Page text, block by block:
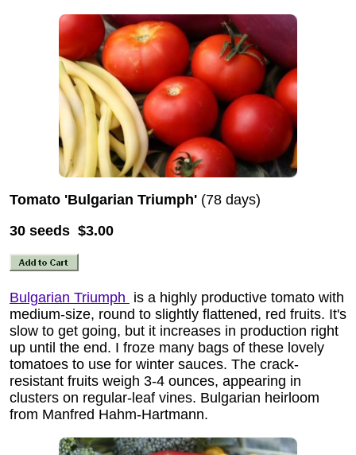
Tomato 'Bulgarian Triumph' (78 days)
30 seeds $3.00
Bulgarian Triumph is a highly productive tomato with
medium-size, round to slightly flattened, red fruits. It's
slow to get going, but it increases in production right
up until the end. I froze many bags of these lovely
tomatoes to use for winter sauces. The crack-
resistant fruits weigh 3-4 ounces, appearing in
clusters on regular-leaf vines. Bulgarian heirloom
from Manfred Hahm-Hartmann.